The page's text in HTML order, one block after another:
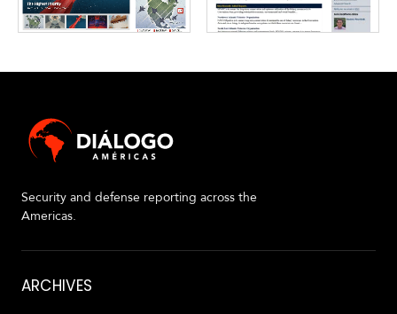
Security and defense reporting across the
Americas.
About
ARCHIVES